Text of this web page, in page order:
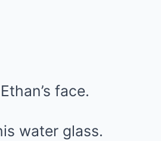
face.
water glass.